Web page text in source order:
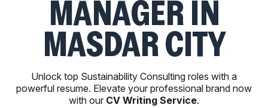
MANAGER IN
MASDAR CITY
Unlock top Sustainability Consulting roles with a
powerful resume. Elevate your professional brand now
with our CV Writing Service.